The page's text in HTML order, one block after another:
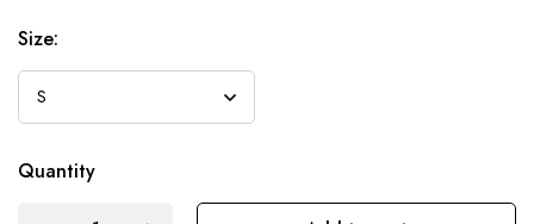
Size:
Quantity